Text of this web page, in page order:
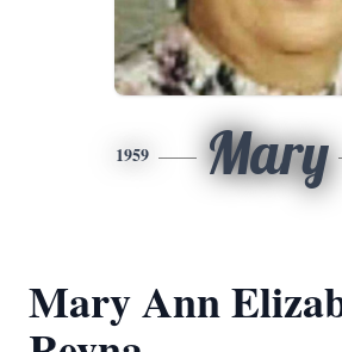
1959 Mary
Mary Ann